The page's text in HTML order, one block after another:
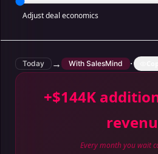
Adjust deal economics
Today → With SalesMind ·
+$144K
Every month you wait